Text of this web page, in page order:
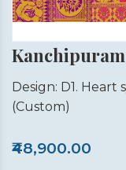
Design: D1.
(Custom)
₹48,900.00